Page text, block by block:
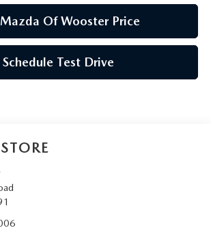
Of Wooster Price
Schedule Test Drive